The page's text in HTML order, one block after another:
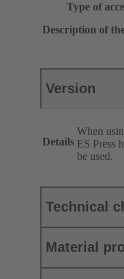
Type of
Description of
Version
Details
When
ES Press
be used.
Technical
Material